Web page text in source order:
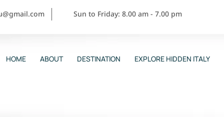
Sun to Friday: 8.00 am - 7.00 pm
HOME ABOUT DESTINATION EXPLORE HIDDEN ITALY